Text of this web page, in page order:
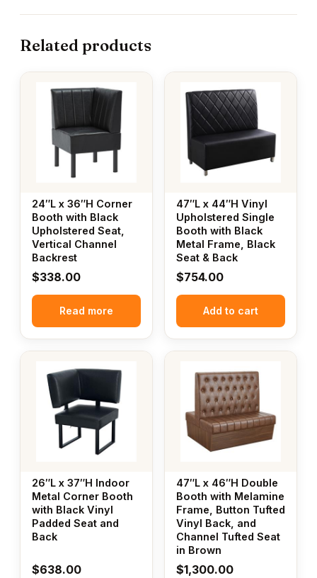
Related products
24″L x 36″H Corner
Booth with Black
Upholstered Seat,
Vertical Channel
Backrest
$338.00
Read more
47″L x 44″H Vinyl
Upholstered Single
Booth with Black
Metal Frame, Black
Seat & Back
$754.00
Add to cart
26″L x 37″H Indoor
Metal Corner Booth
with Black Vinyl
Padded Seat and
Back
$638.00
47″L x 46″H Double
Booth with Melamine
Frame, Button Tufted
Vinyl Back, and
Channel Tufted Seat
in Brown
$1,300.00